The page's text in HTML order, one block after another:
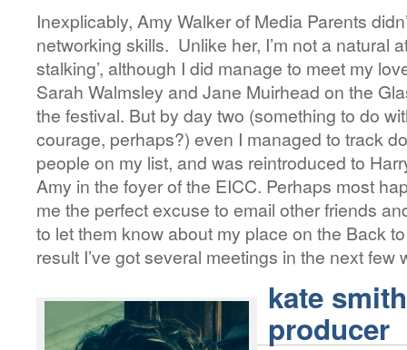
Inexplicably, Amy Walker of Media Parents
networking skills. Unlike her, I’m not a natural
stalking’, although I did manage to meet my
Sarah Walmsley and Jane Muirhead on the
the festival. But by day two (something to do
courage, perhaps?) even I managed to track
people on my list, and was reintroduced to
Amy in the foyer of the EICC. Perhaps most
me the perfect excuse to email other friends
to let them know about my place on the Back
result I’ve got several meetings in the next
kate
producer